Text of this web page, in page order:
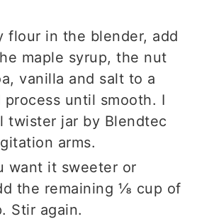
flour in the blender, add
maple syrup, the nut
vanilla and salt to a
process until smooth. I
twister jar by Blendtec
arms.
want it sweeter or
the remaining ⅛ cup of
Stir again.